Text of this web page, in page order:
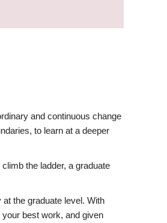
and continuous change
to learn at a deeper
the ladder, a graduate
the graduate level. With
your best work, and given